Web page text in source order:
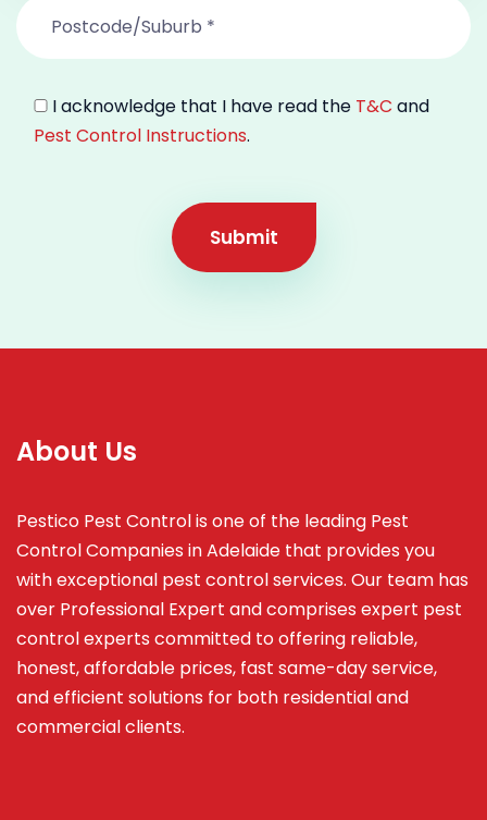
I acknowledge that I have read the T&C and
Pest Control Instructions.
Submit
About Us
Pestico Pest Control is one of the leading Pest
Control Companies in Adelaide that provides you
with exceptional pest control services. Our team has
over Professional Expert andcomprises expert pest
control experts committed to offering reliable,
honest, affordable prices, fast same-day service,
and efficient solutions for both residential and
commercial clients.